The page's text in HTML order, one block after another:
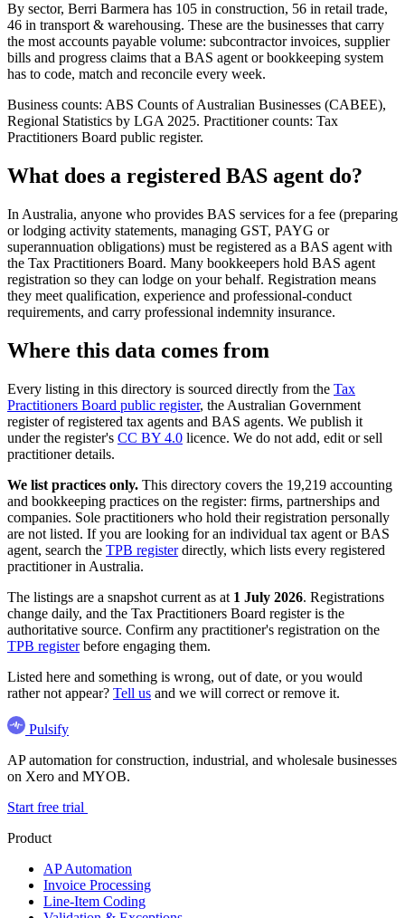
By sector, Berri Barmera has 105 in construction, 56 in retail trade,
46 in transport & warehousing. These are the businesses that carry
the most accounts payable volume: subcontractor invoices, supplier
bills and progress claims that a BAS agent or bookkeeping system
has to code, match and reconcile every week.
Business counts: ABS Counts of Australian Businesses (CABEE),
Regional Statistics by LGA 2025. Practitioner counts: Tax
Practitioners Board public register.
What does a registered BAS agent do?
In Australia, anyone who provides BAS services for a fee (preparing
or lodging activity statements, managing GST, PAYG or
superannuation obligations) must be registered as a BAS agent with
the Tax Practitioners Board. Many bookkeepers hold BAS agent
registration so they can lodge on your behalf. Registration means
they meet qualification, experience and professional-conduct
requirements, and carry professional indemnity insurance.
Where this data comes from
Every listing in this directory is sourced directly from the Tax
Practitioners Board public register, the Australian Government
register of registered tax agents and BAS agents. We publish it
under the register's CC BY 4.0 licence. We do not add, edit or sell
practitioner details.
We list practices only. This directory covers the 19,219 accounting
and bookkeeping practices on the register: firms, partnerships and
companies. Sole practitioners who hold their registration personally
are not listed. If you are looking for an individual tax agent or BAS
agent, search the TPB registerdirectly, which lists every registered
practitioner in Australia.
The listings are a snapshot current as at 1 July 2026. Registrations
change daily, and the Tax Practitioners Board register is the
authoritative source. Confirm any practitioner's registration on the
TPB registerbefore engaging them.
Listed here and something is wrong, out of date, or you would
rather not appear? Tell us and we will correct or remove it.
Pulsify
AP automation for construction, industrial, and wholesale businesses
on Xero and MYOB.
Start free trial
Product
AP Automation
Invoice Processing
Line-Item Coding